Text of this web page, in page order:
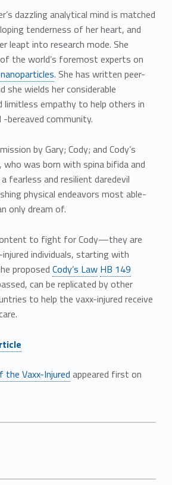
dazzling analytical mind is matched
tenderness of her heart, and
leapt into research mode. She
the world’s foremost experts on
. She has written peer-
she wields her considerable
limitless empathy to help others in
-bereaved community.
by Gary; Cody; and Cody’s
who was born with spina bifida and
fearless and resilient daredevil
physical endeavors most able-
only dream of.
to fight for Cody—they are
individuals, starting with
proposed Cody’s Law HB 149
can be replicated by other
to help the vaxx-injured receive
the Vaxx-Injured appeared first on